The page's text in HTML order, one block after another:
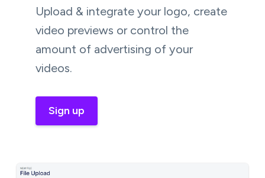
Upload & integrate your logo, create
video previews or control the
amount of advertising of your
videos.
Sign up